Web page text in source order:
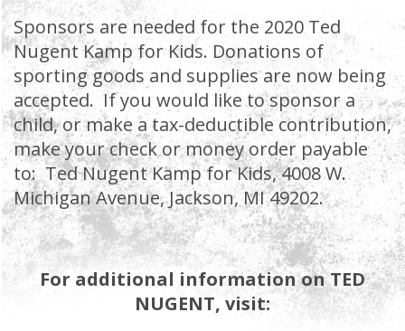
Sponsors are needed for the 2020 Ted
Nugent Kamp for Kids. Donations of
sporting goods and supplies are now being
accepted. If you would like to sponsor a
child, or make a tax-deductible contribution,
make your check or money order payable
to: Ted Nugent Kamp for Kids, 4008 W.
Michigan Avenue, Jackson, MI 49202.
For additional information on TED
NUGENT, visit: